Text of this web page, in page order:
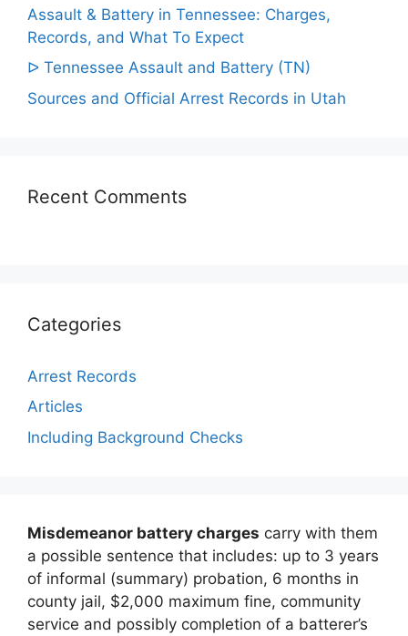
Assault & Battery in Tennessee: Charges,
Records, and What To Expect
ᐅ Tennessee Assault and Battery (TN)
Sources and Official Arrest Records in Utah
Recent Comments
Categories
Arrest Records
Articles
Including Background Checks
Misdemeanor battery charges carry with them
a possible sentence that includes: up to 3 years
of informal (summary) probation, 6 months in
county jail, $2,000 maximum fine, community
service and possibly completion of a batterer’s